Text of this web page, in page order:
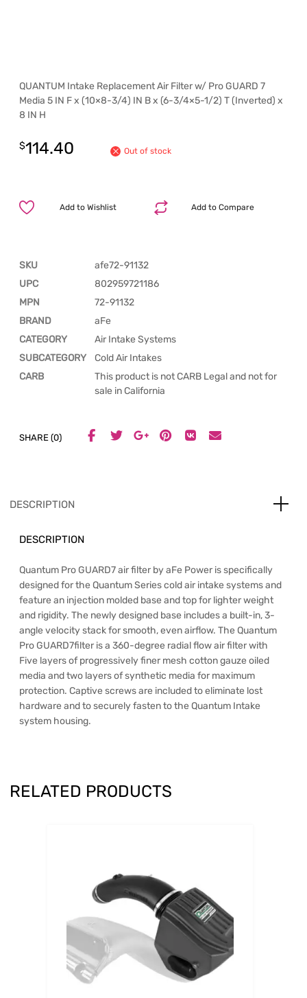
QUANTUM Intake Replacement Air Filter w/ Pro GUARD 7
Media 5 IN F x (10×8-3/4) IN B x (6-3/4×5-1/2) T (Inverted) x
8 IN H
$114.40 Out of stock
Add to Compare
Add to Wishlist
SKU
afe72-91132
UPC
802959721186
MPN
72-91132
BRAND
aFe
CATEGORY
Air Intake Systems
SUBCATEGORY
Cold Air Intakes
CARB
This product is not CARB Legal and not for
sale in California
SHARE (0)
DESCRIPTION
DESCRIPTION
Quantum Pro GUARD7 air filter by aFe Power is specifically
designed for the Quantum Series cold air intake systems and
feature an injection molded base and top for lighter weight
and rigidity. The newly designed base includes a built-in, 3-
angle velocity stack for smooth, even airflow. The Quantum
Pro GUARD7filter is a 360-degree radial flow air filter with
Five layers of progressively finer mesh cotton gauze oiled
media and two layers of synthetic media for maximum
protection. Captive screws are included to eliminate lost
hardware and to securely fasten to the Quantum Intake
system housing.
RELATED PRODUCTS